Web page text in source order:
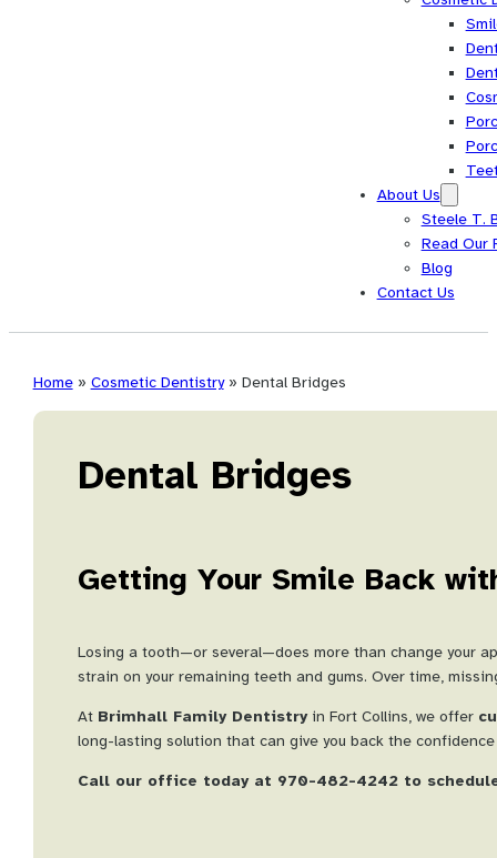
About Us
Steele T.
Read Our
Blog
Contact Us
Home» Cosmetic Dentistry» Dental Bridges
Dental Bridges
Getting Your Smile Back
Losing a tooth—or several—does more than change your
strain on your remaining teeth and gums. Over time,
At Brimhall Family Dentistryin Fort Collins, we offer
long-lasting solution that can give you back the
Call our office today at 970-482-4242 to